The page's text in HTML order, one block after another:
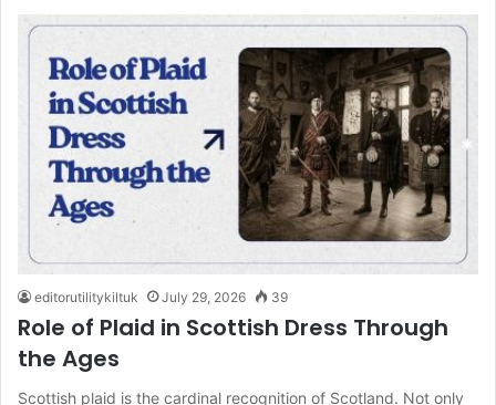
editorutilitykiltuk July 29, 2026 39
Role of Plaid in Scottish Dress Through
the Ages
Scottish plaid is the cardinal recognition of Scotland. Not only